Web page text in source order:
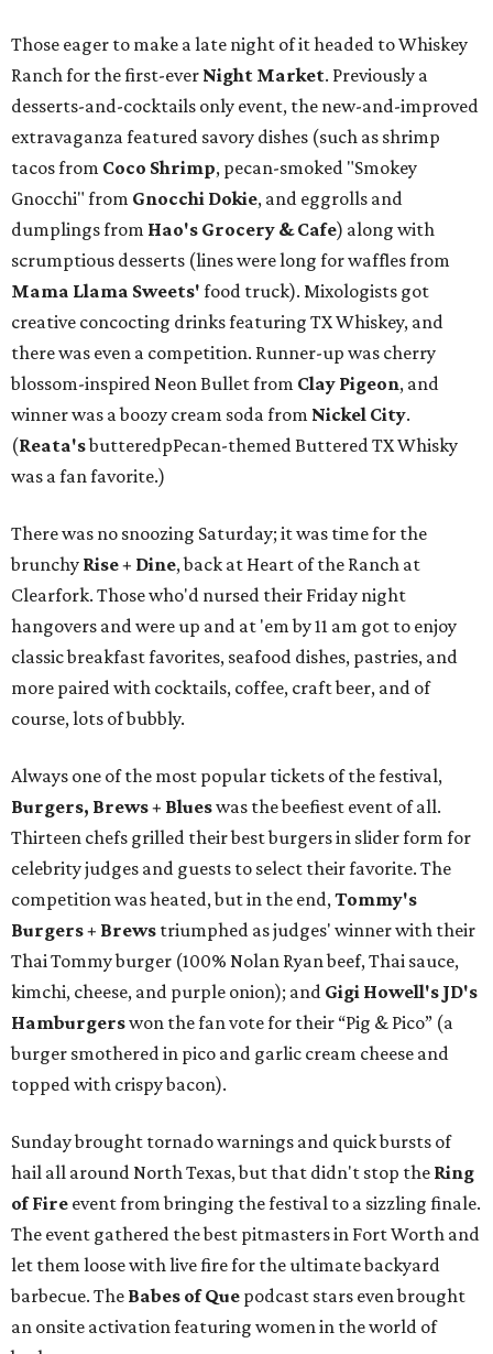
Those eager to make a late night of it headed to Whiskey
Ranch for the first-ever Night Market. Previously a
desserts-and-cocktails only event, the new-and-improved
extravaganza featured savory dishes (such as shrimp
tacos from Coco Shrimp, pecan-smoked "Smokey
Gnocchi" from Gnocchi Dokie, and eggrolls and
dumplings from Hao's Grocery & Cafe) along with
scrumptious desserts (lines were long for waffles from
Mama Llama Sweets' food truck). Mixologists got
creative concocting drinks featuring TX Whiskey, and
there was even a competition. Runner-up was cherry
blossom-inspired Neon Bullet from Clay Pigeon, and
winner was a boozy cream soda from Nickel City.
(Reata'sbutteredpPecan-themed Buttered TX Whisky
was a fan favorite.)
There was no snoozing Saturday; it was time for the
brunchy Rise + Dine, back at Heart of the Ranch at
Clearfork. Those who'd nursed their Friday night
hangovers and were up and at 'em by 11 am got to enjoy
classic breakfast favorites, seafood dishes, pastries, and
more paired with cocktails, coffee, craft beer, and of
course, lots of bubbly.
Always one of the most popular tickets of the festival,
Burgers, Brews + Blueswas the beefiest event of all.
Thirteen chefs grilled their best burgers in slider form for
celebrity judges and guests to select their favorite. The
competition was heated, but in the end,Tommy's
Burgers + Brews triumphed as judges' winner with their
Thai Tommy burger (100% Nolan Ryan beef, Thai sauce,
kimchi, cheese, and purple onion); and Gigi Howell's JD's
Hamburgerswon the fan vote for their “Pig & Pico” (a
burger smothered in pico and garlic cream cheese and
topped with crispy bacon).
Sunday brought tornado warnings and quick bursts of
hail all around North Texas, but that didn't stop the Ring
of Fire event from bringing the festival to a sizzling finale.
The event gathered the best pitmasters in Fort Worth and
let them loose with live fire for the ultimate backyard
barbecue. The Babes of Que podcast stars even brought
an onsite activation featuring women in the world of